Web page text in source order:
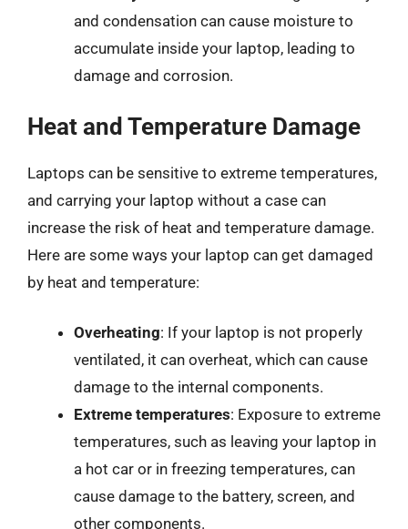
and condensation can cause moisture to
accumulate inside your laptop, leading to
damage and corrosion.
Heat and Temperature Damage
Laptops can be sensitive to extreme temperatures,
and carrying your laptop without a case can
increase the risk of heat and temperature damage.
Here are some ways your laptop can get damaged
by heat and temperature:
Overheating: If your laptop is not properly
ventilated, it can overheat, which can cause
damage to the internal components.
Extreme temperatures: Exposure to extreme
temperatures, such as leaving your laptop in
a hot car or in freezing temperatures, can
cause damage to the battery, screen, and
other components.